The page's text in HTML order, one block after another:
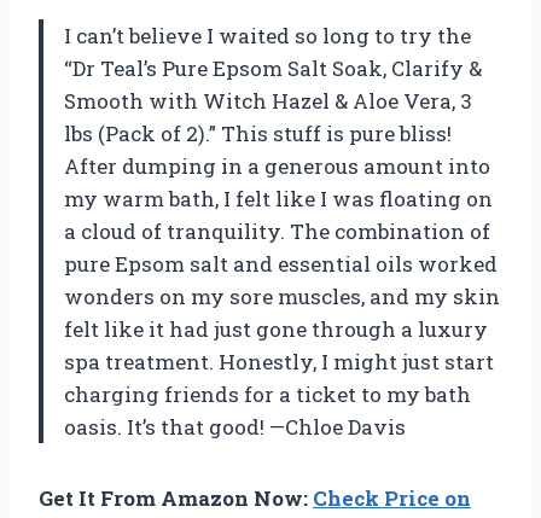
I can’t believe I waited so long to try the
“Dr Teal’s Pure Epsom Salt Soak, Clarify &
Smooth with Witch Hazel & Aloe Vera, 3
lbs (Pack of 2).” This stuff is pure bliss!
After dumping in a generous amount into
my warm bath, I felt like I was floating on
a cloud of tranquility. The combination of
pure Epsom salt and essential oils worked
wonders on my sore muscles, and my skin
felt like it had just gone through a luxury
spa treatment. Honestly, I might just start
charging friends for a ticket to my bath
oasis. It’s that good! —Chloe Davis
Get It From Amazon Now: Check Price on